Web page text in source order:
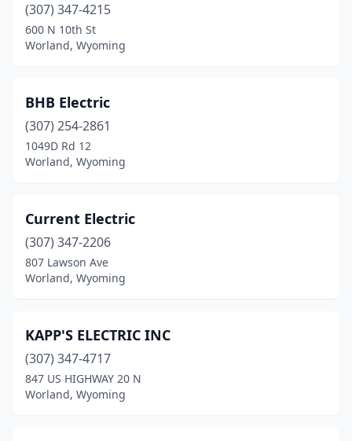
(307) 347-4215
600 N 10th St
Worland, Wyoming
BHB Electric
(307) 254-2861
1049D Rd 12
Worland, Wyoming
Current Electric
(307) 347-2206
807 Lawson Ave
Worland, Wyoming
KAPP'S ELECTRIC INC
(307) 347-4717
847 US HIGHWAY 20 N
Worland, Wyoming